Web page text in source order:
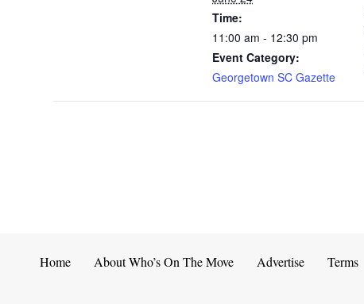
Time:
11:00 am - 12:30 pm
Event Category:
Georgetown SC Gazette
Home About Who’s On The Move Advertise Terms